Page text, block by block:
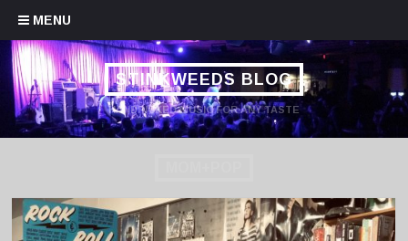
MENU
Skip to content
STINKWEEDS BLOG
HANDPICKED MUSIC FOR ANY TASTE